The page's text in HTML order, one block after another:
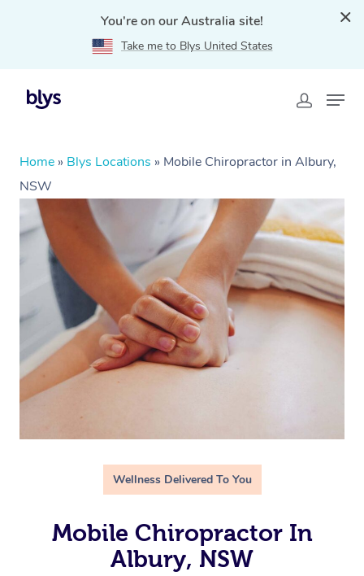
You're on our Australia site!
Take me to Blys United States
Home » Blys Locations » Mobile Chiropractor in Albury,
NSW
Wellness Delivered To You
Mobile Chiropractor In
Albury, NSW